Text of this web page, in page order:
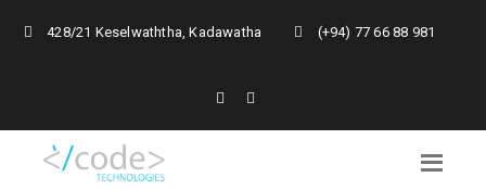
428/21 Keselwaththa, Kadawatha (+94) 77 66 88 981